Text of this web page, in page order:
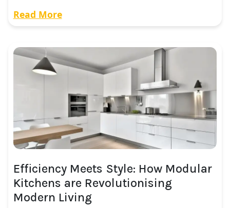
Read More
Efficiency Meets Style: How Modular
Kitchens are Revolutionising
Modern Living